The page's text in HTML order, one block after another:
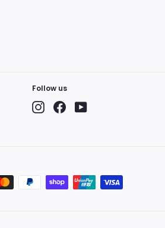
Follow us
InstagramFacebookYouTube